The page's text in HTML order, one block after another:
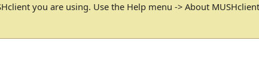
you are using. Use the Help menu -> About